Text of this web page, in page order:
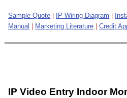
Sample Quote IP Wiring Diagram
Manual
Marketing Literature Credit
IP Video Entry Indoor